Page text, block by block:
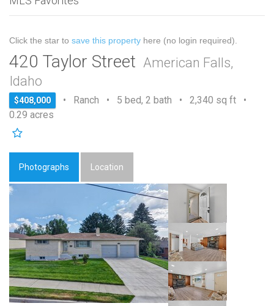
Click the star to save this property here (no login required).
420 Taylor Street American Falls,
Idaho
$408,000
• Ranch • 5 bed, 2 bath • 2,340 sq ft •
0.29 acres
Photographs Location